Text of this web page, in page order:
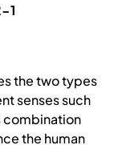
1
the two types
senses such
combination
the human